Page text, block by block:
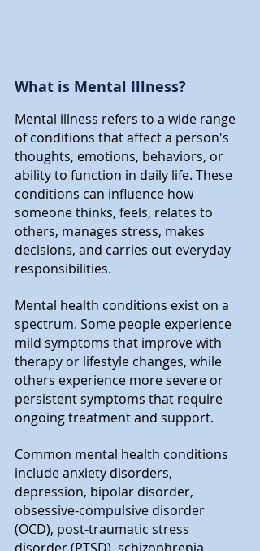
What is Mental Illness?
Mental illness refers to a wide range
of conditions that affect a person's
thoughts, emotions, behaviors, or
ability to function in daily life. These
conditions can influence how
someone thinks, feels, relates to
others, manages stress, makes
decisions, and carries out everyday
responsibilities.
Mental health conditions exist on a
spectrum. Some people experience
mild symptoms that improve with
therapy or lifestyle changes, while
others experience more severe or
persistent symptoms that require
ongoing treatment and support.
Common mental health conditions
include anxiety disorders,
depression, bipolar disorder,
obsessive-compulsive disorder
(OCD), post-traumatic stress